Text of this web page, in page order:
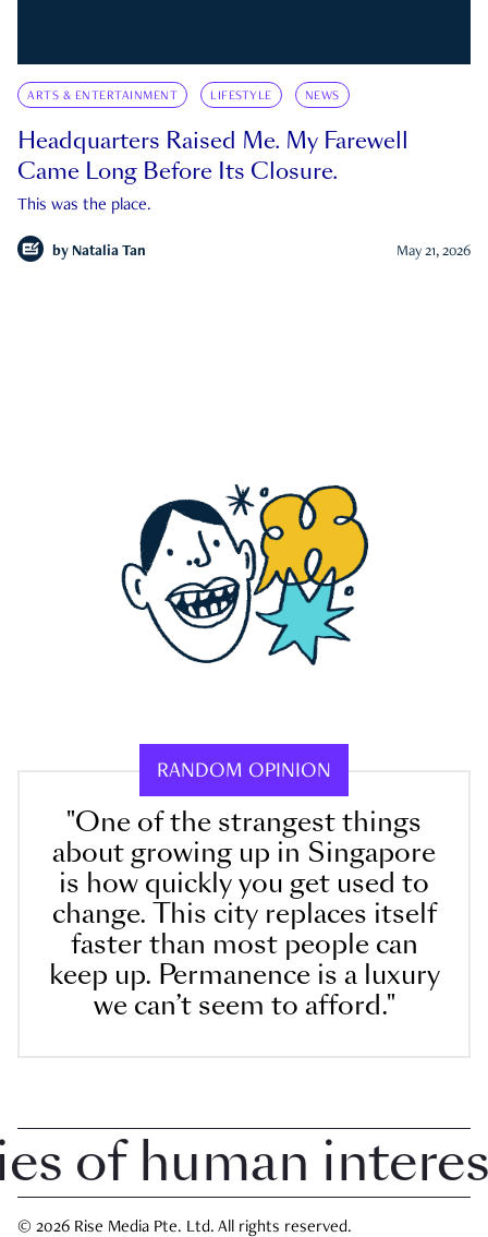
ARTS & ENTERTAINMENT LIFESTYLE NEWS
Headquarters Raised Me. My Farewell
Came Long Before Its Closure.
This was the place.
by Natalia Tan May 21, 2026
RANDOM OPINION
"One of the strangest things
about growing up in Singapore
is how quickly you get used to
change. This city replaces itself
faster than most people can
keep up. Permanence is a luxury
we can’t seem to afford."
human interest
© 2026 Rise Media Pte. Ltd. All rights reserved.